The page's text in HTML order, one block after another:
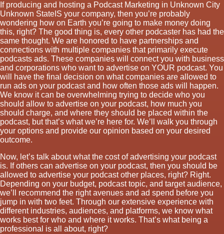
If producing and hosting a Podcast Marketing in Unknown City
Unknown StateIS your company, then you’re probably
wondering how on Earth you’re going to make money doing
this, right? The good thing is, every other podcaster has had the
same thought. We are honored to have partnerships and
connections with multiple companies that primarily execute
podcasts ads. These companies will connect you with business
and corporations who want to advertise on YOUR podcast. You
will have the final decision on what companies are allowed to
run ads on your podcast and how often those ads will happen.
We know it can be overwhelming trying to decide who you
should allow to advertise on your podcast, how much you
should charge, and where they should be placed within the
podcast, but that’s what we’re here for. We’ll walk you through
your options and provide our opinion based on your desired
outcome.
Now, let’s talk about what the cost of advertising your podcast
is. If others can advertise on your podcast, then you should be
allowed to advertise your podcast other places, right? Right.
Depending on your budget, podcast topic, and target audience,
we’ll recommend the right avenues and ad spend before you
jump in with two feet. Through our extensive experience with
different industries, audiences, and platforms, we know what
works best for who and where it works. That’s what being a
professional is all about, right?